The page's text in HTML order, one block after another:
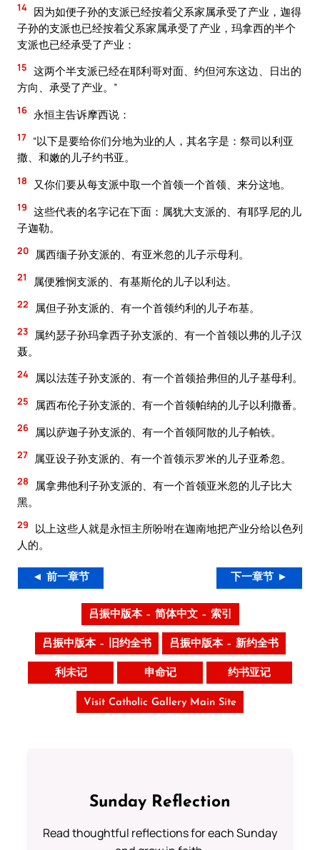
14 因为如便子孙的支派已经按着父系家属承受了产业，迦得
子孙的支派也已经按着父系家属承受了产业，玛拿西的半个
支派也已经承受了产业：
15 这两个半支派已经在耶利哥对面、约但河东这边、日出的
方向、承受了产业。”
16 永恒主告诉摩西说：
17 “以下是要给你们分地为业的人，其名字是：祭司以利亚
撒、和嫩的儿子约书亚。
18 又你们要从每支派中取一个首领一个首领、来分这地。
19 这些代表的名字记在下面：属犹大支派的、有耶孚尼的儿
子迦勒。
20 属西缅子孙支派的、有亚米忽的儿子示母利。
21 属便雅悯支派的、有基斯伦的儿子以利达。
22 属但子孙支派的、有一个首领约利的儿子布基。
23
属约瑟子孙玛拿西子孙支派的、有一个首领以弗的儿子汉
聂。
24 属以法莲子孙支派的、有一个首领拾弗但的儿子基母利。
25 属西布伦子孙支派的、有一个首领帕纳的儿子以利撒番。
26 属以萨迦子孙支派的、有一个首领阿散的儿子帕铁。
27 属亚设子孙支派的、有一个首领示罗米的儿子亚希忽。
28
属拿弗他利子孙支派的、有一个首领亚米忽的儿子比大
黑。
29
以上这些人就是永恒主所吩咐在迦南地把产业分给以色列
人的。
◄ 前一章节 下一章节 ►
吕振中版本 – 简体中文 – 索引
吕振中版本 – 旧约全书 吕振中版本 – 新约全书
利未记 申命记 约书亚记
Visit Catholic Gallery Main Site
Sunday Reflection
Read thoughtful reflections for each Sunday